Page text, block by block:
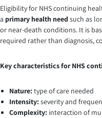
Eligibility for NHS continuing
a primary health need such as
or near-death conditions. It is
required rather than diagnosis,
Key characteristics for NHS
Nature:type of care needed
Intensity:severity and
Complexity: interaction of